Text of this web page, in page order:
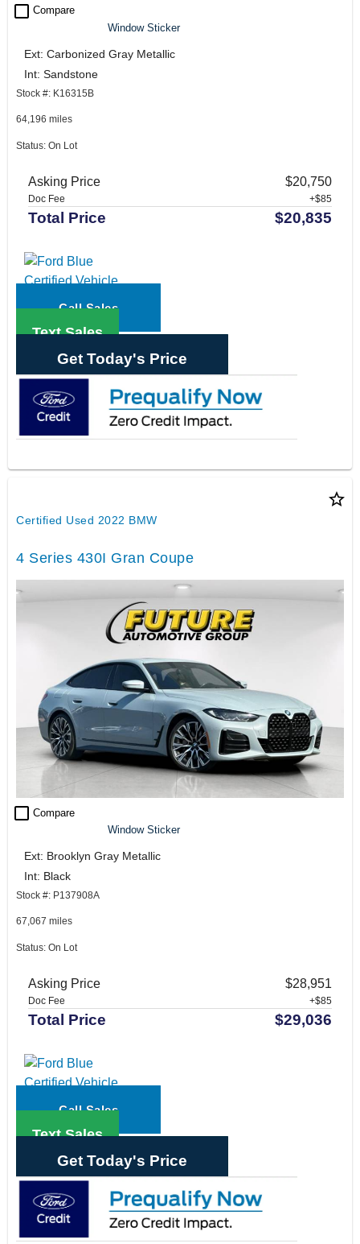
check_box_outline_blank Compare
Window Sticker
Ext: Carbonized Gray Metallic
Int: Sandstone
Stock #: K16315B
64,196 miles
Status: On Lot
Asking Price $20,750
Doc Fee +$85
Total Price $20,835
Call Sales
Text Sales
Get Today's Price
star_border
Certified Used 2022 BMW
4 Series 430I Gran Coupe
check_box_outline_blank Compare
Window Sticker
Ext: Brooklyn Gray Metallic
Int: Black
Stock #: P137908A
67,067 miles
Status: On Lot
Asking Price $28,951
Doc Fee +$85
Total Price $29,036
Call Sales
Text Sales
Get Today's Price